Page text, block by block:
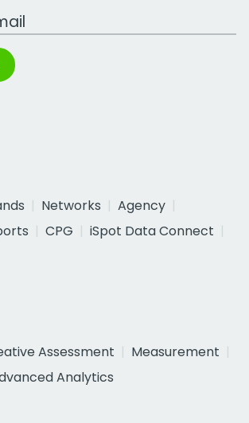
Networks
Agency
CPG
iSpot Data Connect
Assessment
Measurement
Analytics